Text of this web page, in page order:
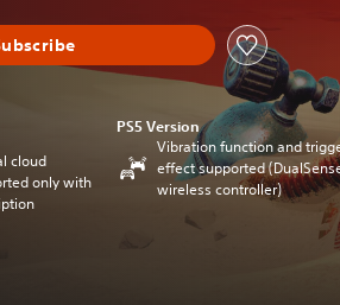
cloud
only with
PS5 Version
Vibration function and
effect supported
wireless controller)